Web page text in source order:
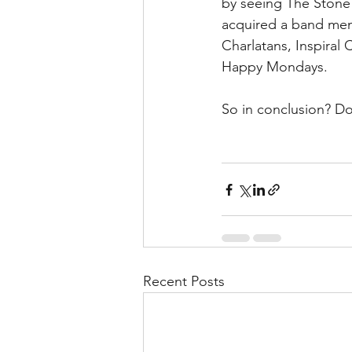
acquired a band
Charlatans, Inspiral
Happy Mondays.
So in conclusion?
Recent Posts